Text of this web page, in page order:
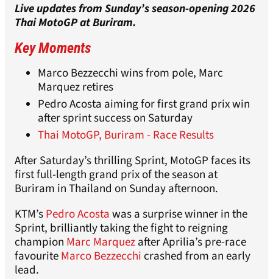
Live updates from Sunday’s season-opening 2026
Thai MotoGP at Buriram.
Key Moments
Marco Bezzecchi wins from pole, Marc
Marquez retires
Pedro Acosta aiming for first grand prix win
after sprint success on Saturday
Thai MotoGP, Buriram - Race Results
After Saturday’s thrilling Sprint, MotoGP faces its
first full-length grand prix of the season at
Buriram in Thailand on Sunday afternoon.
KTM’sPedro Acostawas a surprise winner in the
Sprint, brilliantly taking the fight to reigning
champion Marc Marquezafter Aprilia’s pre-race
favouriteMarco Bezzecchi crashed from an early
lead.